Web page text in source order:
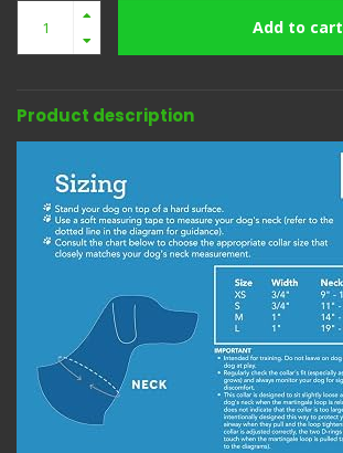
Add to cart
Product description